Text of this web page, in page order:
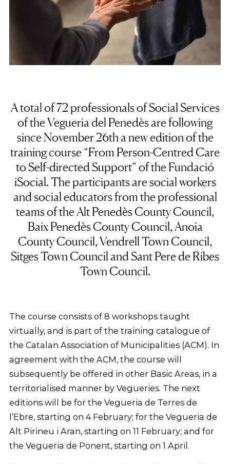
A total of 72 professionals of Social Services
of the Vegueria del Penedès are following
since November 26th a new edition of the
training course “From Person-Centred Care
to Self-directed Support” of the Fundació
iSocial. The participants are social workers
and social educators from the professional
teams of the Alt Penedès County Council,
Baix Penedès County Council, Anoia
County Council, Vendrell Town Council,
Sitges Town Council and Sant Pere de Ribes
Town Council.
The course consists of 8 workshops taught
virtually, and is part of the training catalogue of
the Catalan Association of Municipalities (ACM). In
agreement with the ACM, the course will
subsequently be offered in other Basic Areas, in a
territorialised manner by Vegueries. The next
editions will be for the Vegueria de Terres de
l’Ebre, starting on 4 February; for the Vegueria de
Alt Pirineu i Aran, starting on 11 February; and for
the Vegueria de Ponent, starting on 1 April.